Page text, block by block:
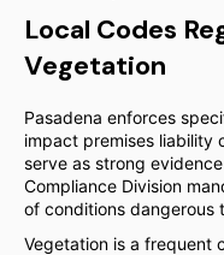
Local Codes
Vegetation
Pasadena enforces
impact premises liability
serve as strong
Compliance Division
of conditions dangerous
Vegetation is a frequent